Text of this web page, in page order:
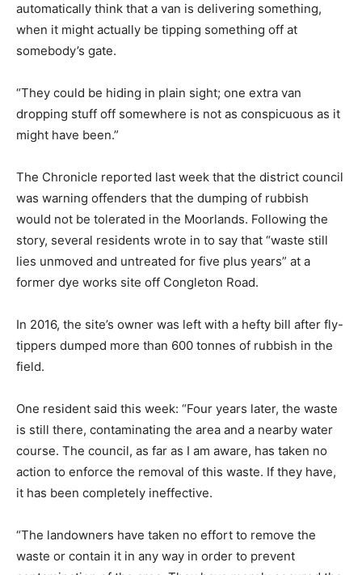
automatically think that a van is delivering something,
when it might actually be tipping something off at
somebody’s gate.
“They could be hiding in plain sight; one extra van
dropping stuff off somewhere is not as conspicuous as it
might have been.”
The Chronicle reported last week that the district council
was warning offenders that the dumping of rubbish
would not be tolerated in the Moorlands. Following the
story, several residents wrote in to say that “waste still
lies unmoved and untreated for five plus years” at a
former dye works site off Congleton Road.
In 2016, the site’s owner was left with a hefty bill after fly-
tippers dumped more than 600 tonnes of rubbish in the
field.
One resident said this week: “Four years later, the waste
is still there, contaminating the area and a nearby water
course. The council, as far as I am aware, has taken no
action to enforce the removal of this waste. If they have,
it has been completely ineffective.
“The landowners have taken no effort to remove the
waste or contain it in any way in order to prevent